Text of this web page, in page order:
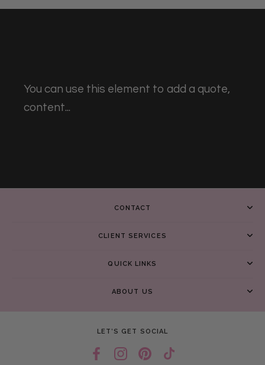
You can use this element to add a quote,
content...
CONTACT
CLIENT SERVICES
QUICK LINKS
ABOUT US
LET’S GET SOCIAL